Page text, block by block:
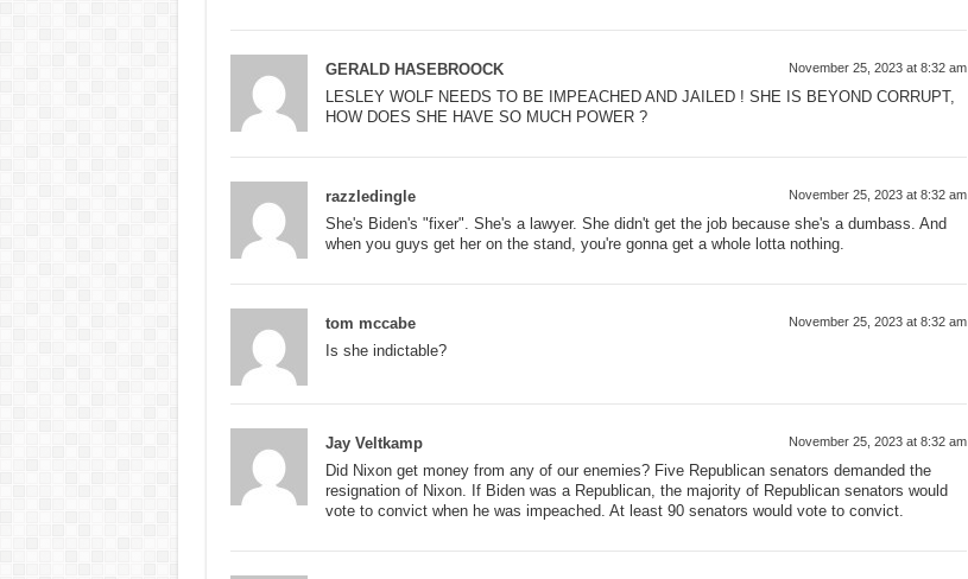
GERALD HASEBROOCK November 25, 2023 at 8:32 am
LESLEY WOLF NEEDS TO BE IMPEACHED AND JAILED ! SHE IS BEYOND CORRUPT,
HOW DOES SHE HAVE SO MUCH POWER ?
razzledingle November 25, 2023 at 8:32 am
She's Biden's "fixer". She's a lawyer. She didn't get the job because she's a dumbass. And
when you guys get her on the stand, you're gonna get a whole lotta nothing.
tom mccabe November 25, 2023 at 8:32 am
Is she indictable?
Jay Veltkamp November 25, 2023 at 8:32 am
Did Nixon get money from any of our enemies? Five Republican senators demanded the
resignation of Nixon. If Biden was a Republican, the majority of Republican senators would
vote to convict when he was impeached. At least 90 senators would vote to convict.